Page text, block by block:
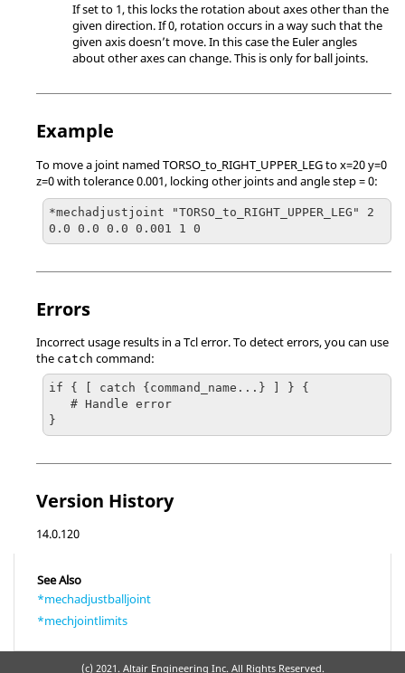
If set to 1, this locks the rotation about axes other than the
given direction. If 0, rotation occurs in a way such that the
given axis doesn’t move. In this case the Euler angles
about other axes can change. This is only for ball joints.
Example
To move a joint named TORSO_to_RIGHT_UPPER_LEG to x=20 y=0
z=0 with tolerance 0.001, locking other joints and angle step = 0:
*mechadjustjoint "TORSO_to_RIGHT_UPPER_LEG" 2
0.0 0.0 0.0 0.001 1 0
Errors
Incorrect usage results in aTclerror. To detect errors, you can use
the catch command:
if { [ catch {command_name...} ] } {
}
Version History
14.0.120
See Also
*mechadjustballjoint
*mechjointlimits
(c) 2021. Altair Engineering Inc. All Rights Reserved.